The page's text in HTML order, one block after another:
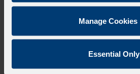
Manage Cookies
Essential Only